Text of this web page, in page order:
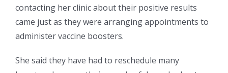
contacting her clinic about their positive results
came just as they were arranging appointments to
administer vaccine boosters.
She said they have had to reschedule many